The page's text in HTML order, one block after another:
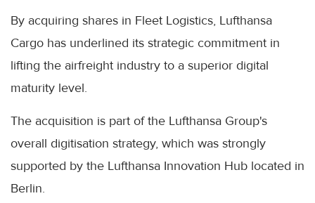
By acquiring shares in Fleet Logistics, Lufthansa
Cargo has underlined its strategic commitment in
lifting the airfreight industry to a superior digital
maturity level.
The acquisition is part of the Lufthansa Group's
overall digitisation strategy, which was strongly
supported by the Lufthansa Innovation Hub located in
Berlin.